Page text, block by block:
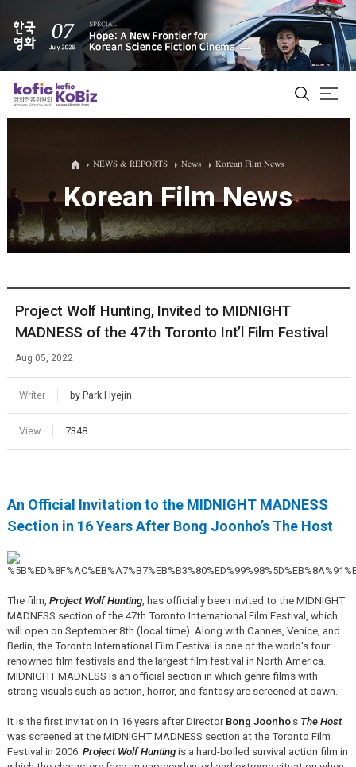
ALL
Film Database
Korean Actors 200
NEWS & REPORTS News Korean Film News
Korean Film News
Project Wolf Hunting, Invited to MIDNIGHT
MADNESS of the 47th Toronto Int’l Film Festival
Aug 05, 2022
Writer by Park Hyejin
View 7348
An Official Invitation to the MIDNIGHT MADNESS
Section in 16 Years After Bong Joonho’s The Host
The film, Project Wolf Hunting, has officially been invited to the MIDNIGHT
MADNESS section of the 47th Toronto International Film Festival, which
will open on September 8th (local time). Along with Cannes, Venice, and
Berlin, the Toronto International Film Festival is one of the world's four
renowned film festivals and the largest film festival in North America.
MIDNIGHT MADNESS is an official section in which genre films with
strong visuals such as action, horror, and fantasy are screened at dawn.
It is the first invitation in 16 years after Director Bong Joonho's The Host
was screened at the MIDNIGHT MADNESS section at the Toronto Film
Festival in 2006. Project Wolf Huntingis a hard-boiled survival action film in